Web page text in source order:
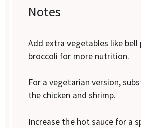
Notes
Add extra vegetables like bell
broccoli for more nutrition.
For a vegetarian version,
the chicken and shrimp.
Increase the hot sauce for a